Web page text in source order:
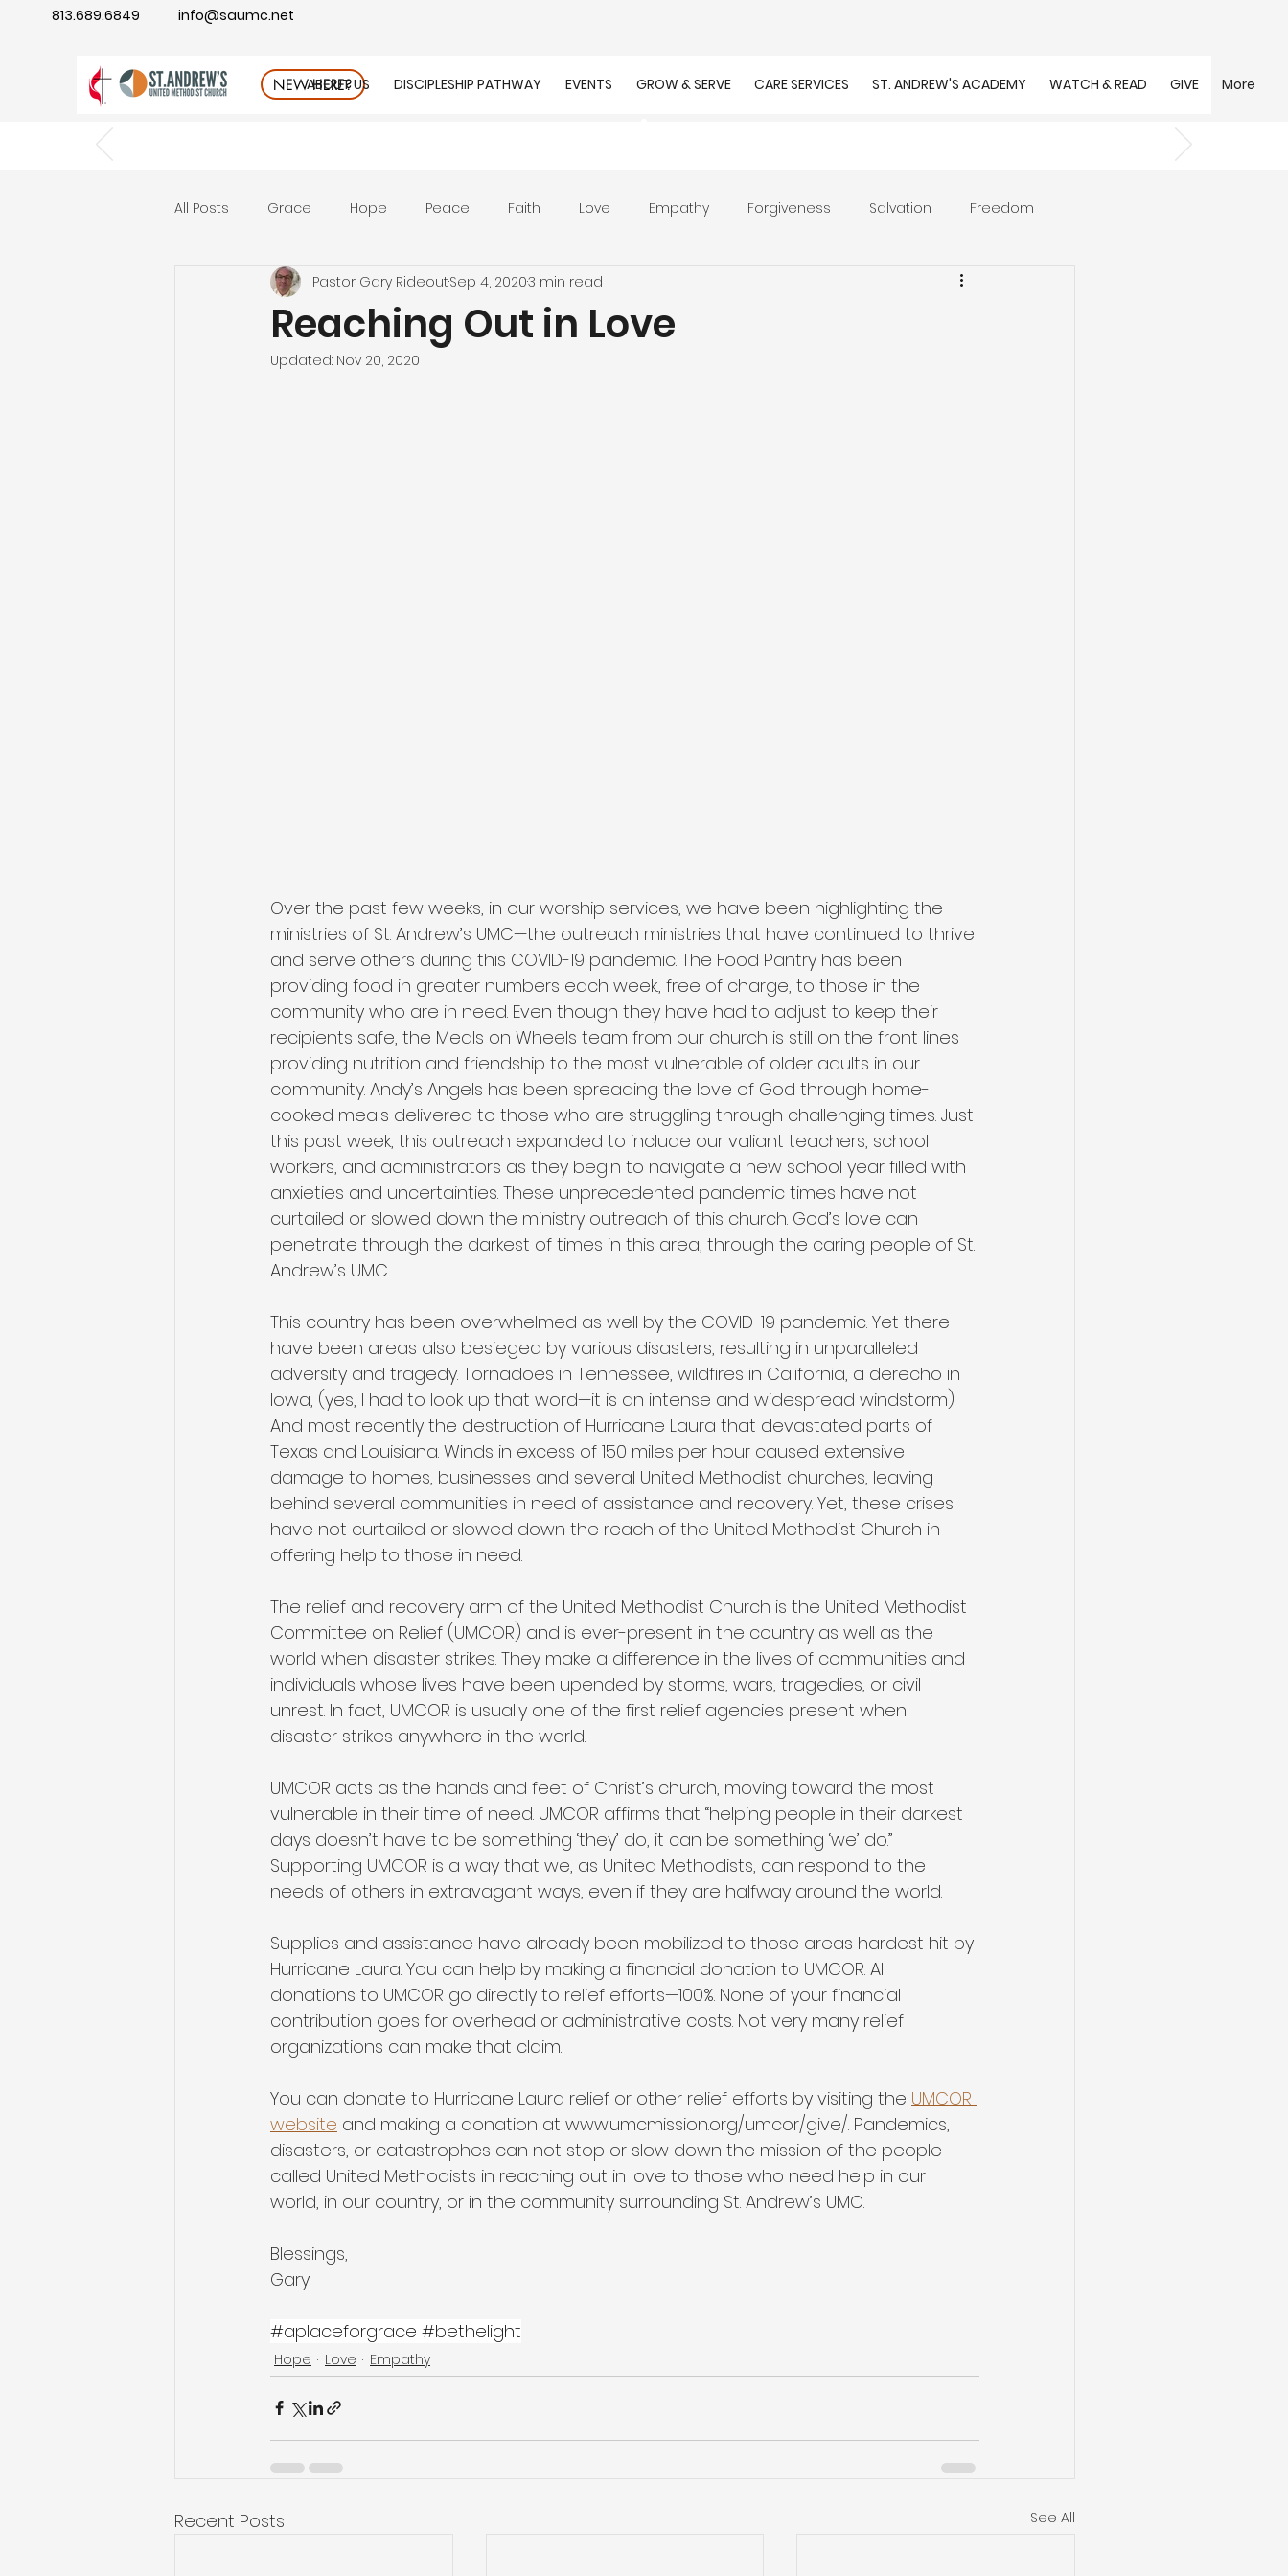
info@saumc.net
813.689.6849
NEW HERE?
ABOUT US DISCIPLESHIP PATHWAY EVENTS GROW & SERVE CARE SERVICES ST. ANDREW'S ACADEMY WATCH & READ GIVE More
All Posts Grace Hope Peace Faith Love Empathy Forgiveness Salvation Freedom
Gratitude rest Wonder Prayer Unity
Good Neighbor Compassion
Reaching Out in Love
Pastor Gary RideoutSep 4, 20203 min read
Updated: Nov 20, 2020
Over the past few weeks, in our worship services, we have been highlighting the
ministries of St. Andrew’s UMC—the outreach ministries that have continued to thrive
and serve others during this COVID-19 pandemic. The Food Pantry has been
providing food in greater numbers each week., free of charge, to those in the
community who are in need. Even though they have had to adjust to keep their
recipients safe, the Meals on Wheels team from our church is still on the front lines
providing nutrition and friendship to the most vulnerable of older adults in our
community. Andy’s Angels has been spreading the love of God through home-
cooked meals delivered to those who are struggling through challenging times. Just
this past week, this outreach expanded to include our valiant teachers, school
workers, and administrators as they begin to navigate a new school year filled with
anxieties and uncertainties. These unprecedented pandemic times have not
curtailed or slowed down the ministry outreach of this church. God’s love can
penetrate through the darkest of times in this area, through the caring people of St.
Andrew’s UMC.
This country has been overwhelmed as well by the COVID-19 pandemic. Yet there
have been areas also besieged by various disasters, resulting in unparalleled
adversity and tragedy. Tornadoes in Tennessee, wildfires in California, a derecho in
Iowa, (yes, I had to look up that word—it is an intense and widespread windstorm).
And most recently the destruction of Hurricane Laura that devastated parts of
Texas and Louisiana. Winds in excess of 150 miles per hour caused extensive
damage to homes, businesses and several United Methodist churches, leaving
behind several communities in need of assistance and recovery. Yet, these crises
have not curtailed or slowed down the reach of the United Methodist Church in
offering help to those in need.
The relief and recovery arm of the United Methodist Church is the United Methodist
Committee on Relief (UMCOR) and is ever-present in the country as well as the
world when disaster strikes. They make a difference in the lives of communities and
individuals whose lives have been upended by storms, wars, tragedies, or civil
unrest. In fact, UMCOR is usually one of the first relief agencies present when
disaster strikes anywhere in the world.
UMCOR acts as the hands and feet of Christ’s church, moving toward the most
vulnerable in their time of need. UMCOR affirms that “helping people in their darkest
days doesn’t have to be something ‘they’ do, it can be something ‘we’ do.”
Supporting UMCOR is a way that we, as United Methodists, can respond to the
needs of others in extravagant ways, even if they are halfway around the world.
Supplies and assistance have already been mobilized to those areas hardest hit by
Hurricane Laura. You can help by making a financial donation to UMCOR. All
donations to UMCOR go directly to relief efforts—100%. None of your financial
contribution goes for overhead or administrative costs. Not very many relief
organizations can make that claim.
You can donate to Hurricane Laura relief or other relief efforts by visiting the UMCOR
website and making a donation at www.umcmission.org/umcor/give/. Pandemics,
disasters, or catastrophes can not stop or slow down the mission of the people
called United Methodists in reaching out in love to those who need help in our
world, in our country, or in the community surrounding St. Andrew’s UMC.
Blessings,
Gary
#aplaceforgrace #bethelight
Hope Love Empathy
Recent Posts See All